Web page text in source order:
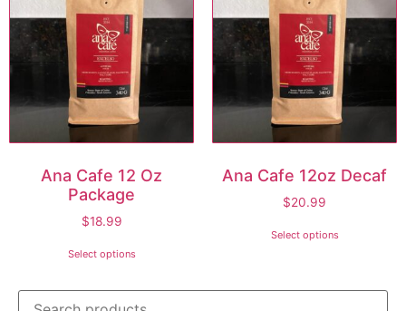
Ana Cafe 12 Oz
Package
$18.99
Select options
Ana Cafe 12oz Decaf
$20.99
Select options